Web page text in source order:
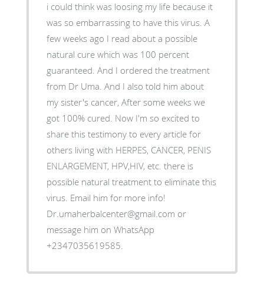
i could think was loosing my life because it
was so embarrassing to have this virus. A
few weeks ago I read about a possible
natural cure which was 100 percent
guaranteed. And I ordered the treatment
from Dr Uma. And I also told him about
my sister's cancer, After some weeks we
got 100% cured. Now I'm so excited to
share this testimony to every article for
others living with HERPES, CANCER, PENIS
ENLARGEMENT, HPV,HIV, etc. there is
possible natural treatment to eliminate this
virus. Email him for more info!
Dr.umaherbalcenter@gmail.com or
message him on WhatsApp
+2347035619585.